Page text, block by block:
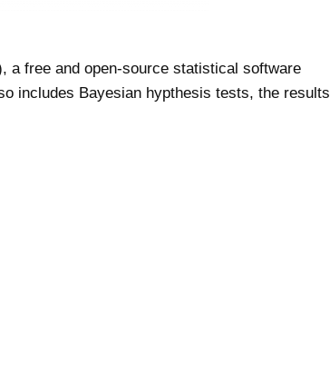
a free and open-source statistical software
includes Bayesian hypthesis tests, the results